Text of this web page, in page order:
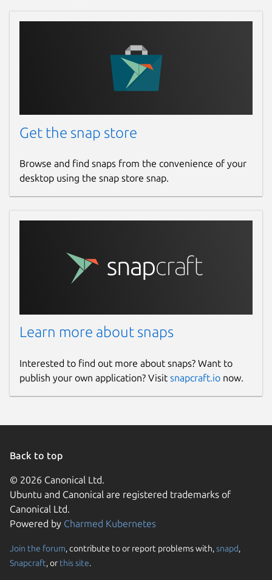
Get the snap store
Browse and find snaps from the convenience of your
desktop using the snap store snap.
Learn more about snaps
Interested to find out more about snaps? Want to
publish your own application? Visit snapcraft.io now.
Back to top
© 2026 Canonical Ltd.
Ubuntu and Canonical are registered trademarks of
Canonical Ltd.
Powered by Charmed Kubernetes
Join the forum, contribute to or report problems with,snapd,
Snapcraft, or this site.